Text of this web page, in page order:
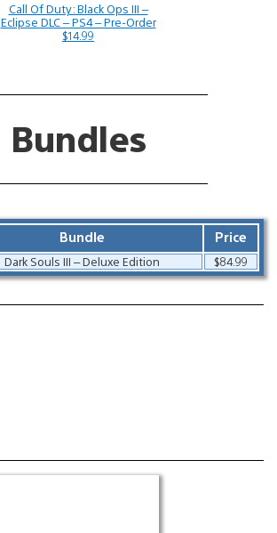
Call Of Duty: Black Ops III –
Eclipse DLC – PS4 – Pre-Order
$14.99
Bundles
Bundle Price
Dark Souls III – Deluxe Edition $84.99